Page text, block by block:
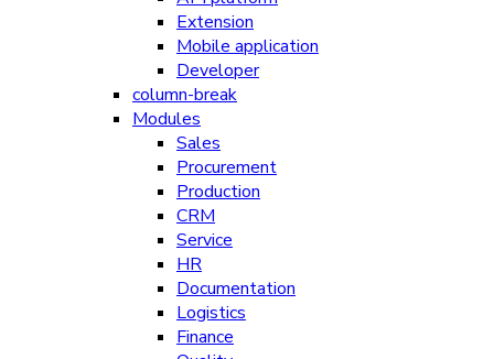
Extension
Mobile application
Developer
column-break
Modules
Sales
Procurement
Production
CRM
Service
HR
Documentation
Logistics
Finance